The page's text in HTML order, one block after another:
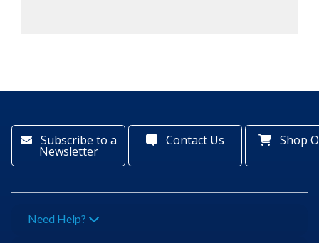
Subscribe to a
Newsletter
Contact Us Shop
Need Help?